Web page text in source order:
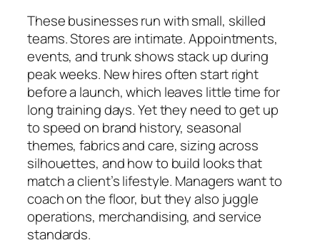
These businesses run with small, skilled
teams. Stores are intimate. Appointments,
events, and trunk shows stack up during
peak weeks. New hires often start right
before a launch, which leaves little time for
long training days. Yet they need to get up
to speed on brand history, seasonal
themes, fabrics and care, sizing across
silhouettes, and how to build looks that
match a client’s lifestyle. Managers want to
coach on the floor, but they also juggle
operations, merchandising, and service
standards.